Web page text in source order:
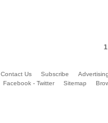
1
Contact Us Subscribe
Facebook - Twitter
Sitemap